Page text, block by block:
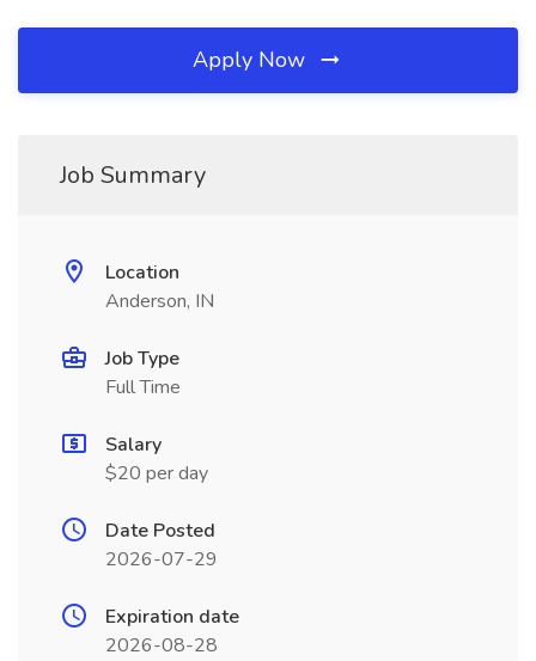
Apply Now
Job Summary
Location
Anderson, IN
Job Type
Full Time
Salary
$20 per day
Date Posted
2026-07-29
Expiration date
2026-08-28